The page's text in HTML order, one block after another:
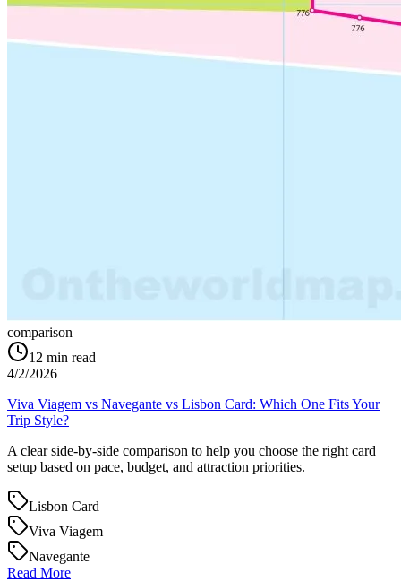
comparison
12 min read
4/2/2026
Viva Viagem vs Navegante vs Lisbon Card: Which One Fits Your
Trip Style?
A clear side-by-side comparison to help you choose the right card
setup based on pace, budget, and attraction priorities.
Lisbon Card
Viva Viagem
Navegante
Read More